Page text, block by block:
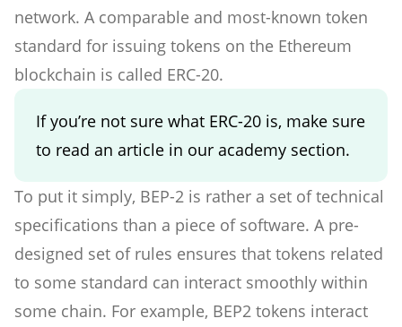
network. A comparable and most-known token
standard for issuing tokens on the Ethereum
blockchain is called ERC-20.
If you’re not sure what ERC-20 is, make sure
to read an article in our academy section.
To put it simply, BEP-2 is rather a set of technical
specifications than a piece of software. A pre-
designed set of rules ensures that tokens related
to some standard can interact smoothly within
some chain. For example, BEP2 tokens interact